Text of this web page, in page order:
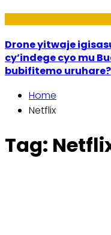
Drone yitwaje
cy’indege cyo mu
bubifitemo uruhare?
Home
Netflix
Tag: